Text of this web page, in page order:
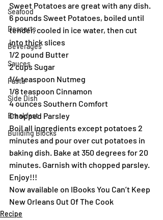
Seafood
Desserts
Beverages
Sauces
Pasta
Side Dish
Breakfast
Building Blocks
Sweet Potatoes are great with any dish.
6 pounds Sweet Potatoes, boiled until
tender, cooled in ice water, then cut
into thick slices
1/2 pound Butter
2 cups Sugar
1/4 teaspoon Nutmeg
1/8 teaspoon Cinnamon
4 ounces Southern Comfort
Chopped Parsley
Boil all ingredients except potatoes 2
minutes and pour over cut potatoes in
baking dish. Bake at 350 degrees for 20
minutes. Garnish with chopped parsley.
Enjoy!!!
Now available on IBooks You Can’t Keep
New Orleans Out Of The Cook
Recipe